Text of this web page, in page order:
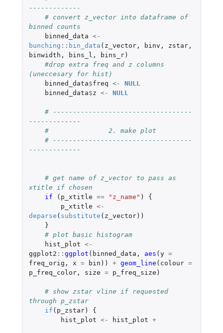
-------------
# convert z_vector into dataframe of
binned counts
binned_data <-
bunching :: bin_data ( z_vector, binv , zstar,
binwidth , bins_l , bins_r)
#drop extra freq and z columns
(uneccesary for hist)
binned_data$freq <-
NULL
binned_data$z <- NULL
# -----------------------------------
-------------
#               2. make plot
# -----------------------------------
-------------
# get name of z_vector to pass as
xtitle if chosen
if
( p_xtitle == "z_name" )
{
p_xtitle <-
deparse ( substitute ( z_vector))
}
# plot basic histogram
hist_plot <-
ggplot2 :: ggplot ( binned_data , aes (y =
freq_orig , x = bin )) + geom_line ( colour =
p_freq_color, size = p_freq_size )
# show zstar vline if requested
through p_zstar
if ( p_zstar)
{
hist_plot <- hist_plot +